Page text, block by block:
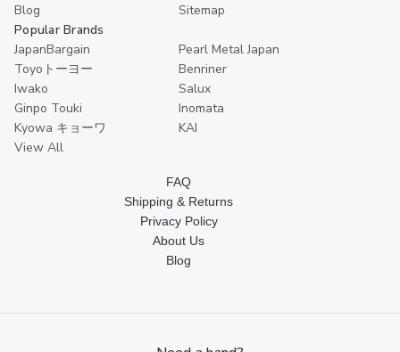
Blog
Sitemap
Popular Brands
JapanBargain
Pearl Metal Japan
Toyoトーヨー
Benriner
Iwako
Salux
Ginpo Touki
Inomata
Kyowa キョーワ
KAI
View All
FAQ
Shipping & Returns
Privacy Policy
About Us
Blog